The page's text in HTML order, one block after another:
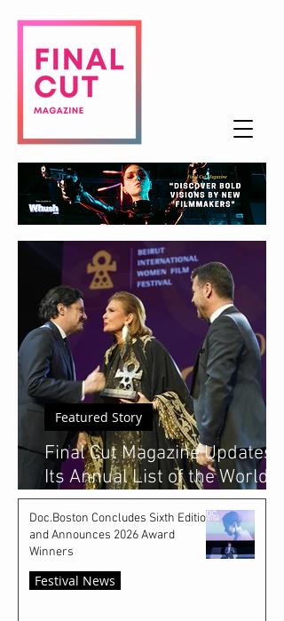
Final Cut Magazine Updates
Its Annual List of the World's
Top 50 Emerging Film
Festivals
Featured Story
Doc.Boston Concludes Sixth Edition
and Announces 2026 Award
Winners
Festival News